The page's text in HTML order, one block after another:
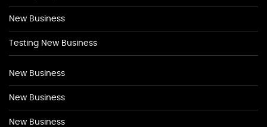
New Business
Testing New Business
New Business
New Business
New Business